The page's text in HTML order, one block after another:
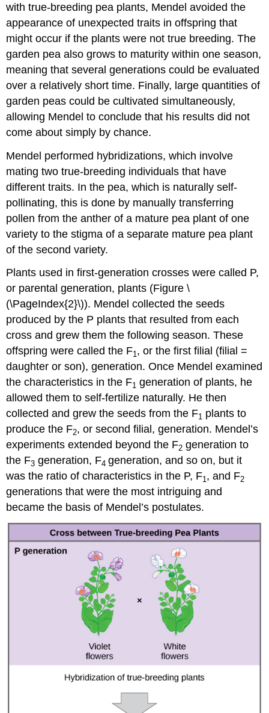
with true-breeding pea plants, Mendel avoided the
appearance of unexpected traits in offspring that
might occur if the plants were not true breeding. The
garden pea also grows to maturity within one season,
meaning that several generations could be evaluated
over a relatively short time. Finally, large quantities of
garden peas could be cultivated simultaneously,
allowing Mendel to conclude that his results did not
come about simply by chance.
Mendel performed hybridizations, which involve
mating two true-breeding individuals that have
different traits. In the pea, which is naturally self-
pollinating, this is done by manually transferring
pollen from the anther of a mature pea plant of one
variety to the stigma of a separate mature pea plant
of the second variety.
Plants used in first-generation crosses were called P,
or parental generation, plants (Figure \
(\PageIndex{2}\)). Mendel collected the seeds
produced by the P plants that resulted from each
cross and grew them the following season. These
offspring were called the F1 , or the first filial (filial =
daughter or son), generation. Once Mendel examined
the characteristics in the F1 generation of plants, he
allowed them to self-fertilize naturally. He then
collected and grew the seeds from the F1 plants to
produce the F2, or second filial, generation. Mendel’s
experiments extended beyond the F2 generation to
the F3 generation, F4generation, and so on, but it
was the ratio of characteristics in the P, F1 , and F2
generations that were the most intriguing and
became the basis of Mendel’s postulates.